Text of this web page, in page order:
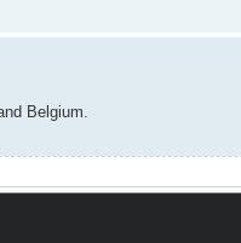
Belgium.